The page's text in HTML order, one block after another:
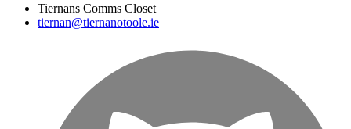
Tiernans Comms Closet
tiernan@tiernanotoole.ie